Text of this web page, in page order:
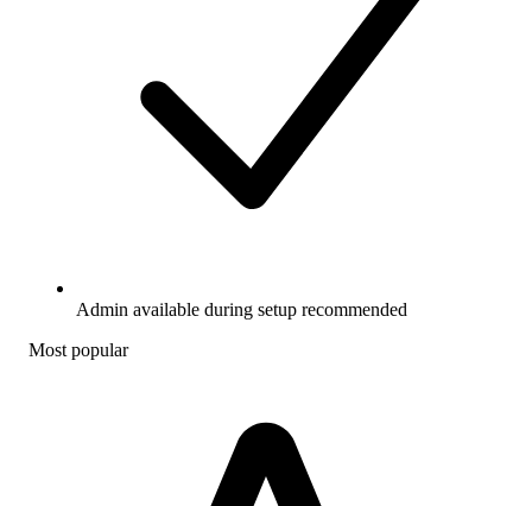
Admin available during setup recommended
Most popular